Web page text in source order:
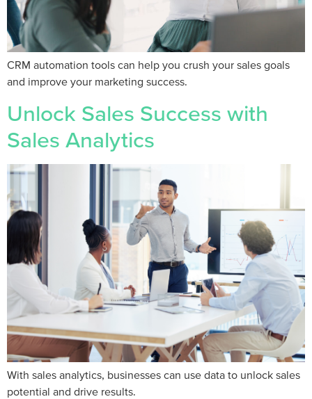
CRM automation tools can help you crush your sales goals
and improve your marketing success.
Unlock Sales Success with
Sales Analytics
With sales analytics, businesses can use data to unlock sales
potential and drive results.